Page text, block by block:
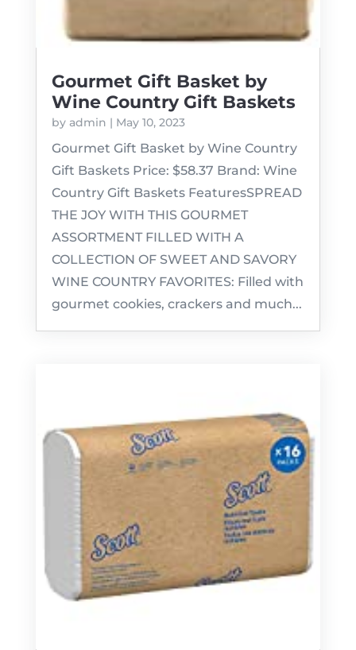
Gourmet Gift Basket by
Wine Country Gift Baskets
by admin | May 10, 2023
Gourmet Gift Basket by Wine Country
Gift Baskets Price: $58.37 Brand: Wine
Country Gift Baskets FeaturesSPREAD
THE JOY WITH THIS GOURMET
ASSORTMENT FILLED WITH A
COLLECTION OF SWEET AND SAVORY
WINE COUNTRY FAVORITES: Filled with
gourmet cookies, crackers and much...